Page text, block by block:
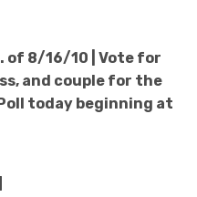
of 8/16/10 | Vote for
and couple for the
today beginning at